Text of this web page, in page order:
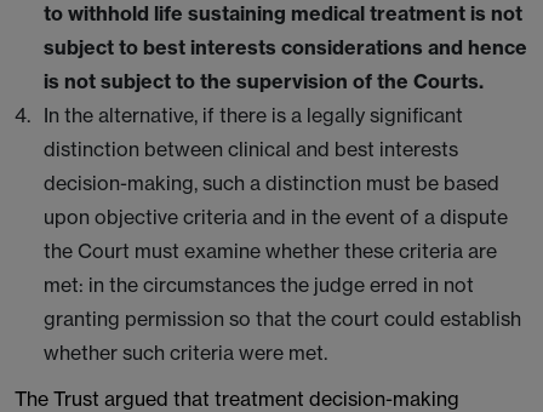
to withhold life sustaining medical treatment is not
subject to best interests considerations and hence
is not subject to the supervision of the Courts.
In the alternative, if there is a legally significant
distinction between clinical and best interests
decision-making, such a distinction must be based
upon objective criteria and in the event of a dispute
the Court must examine whether these criteria are
met: in the circumstances the judge erred in not
granting permission so that the court could establish
whether such criteria were met.
The Trust argued that treatment decision-making